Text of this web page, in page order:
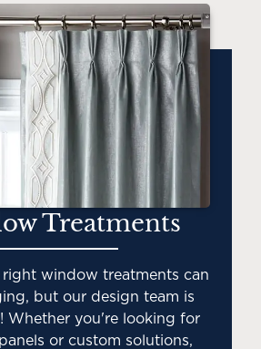
Treatments
right window treatments can
but our design team is
Whether you're looking for
or custom solutions,